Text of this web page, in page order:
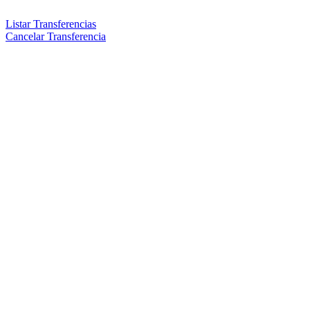
Listar Transferencias
Cancelar Transferencia